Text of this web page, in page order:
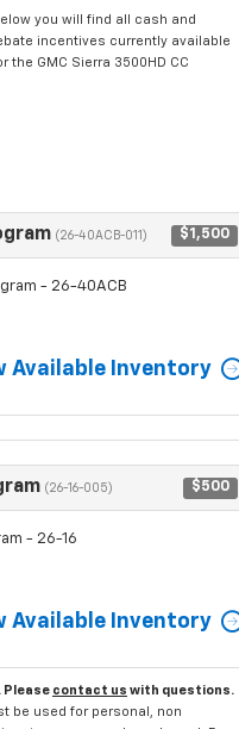
you will find all cash and
incentives currently available
the GMC Sierra 3500HD CC
(26-40ACB-011) $1,500
- 26-40ACB
Available Inventory
(26-16-005) $500
- 26-16
Available Inventory
Please contact us with questions.
be used for personal, non